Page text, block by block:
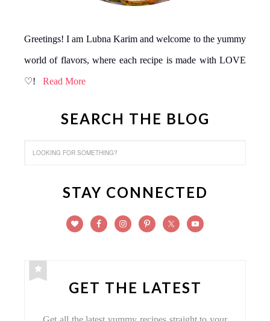
Greetings! I am Lubna Karim and welcome to the yummy
world of flavors, where each recipe is made with LOVE
♡! Read More
SEARCH THE BLOG
STAY CONNECTED
GET THE LATEST